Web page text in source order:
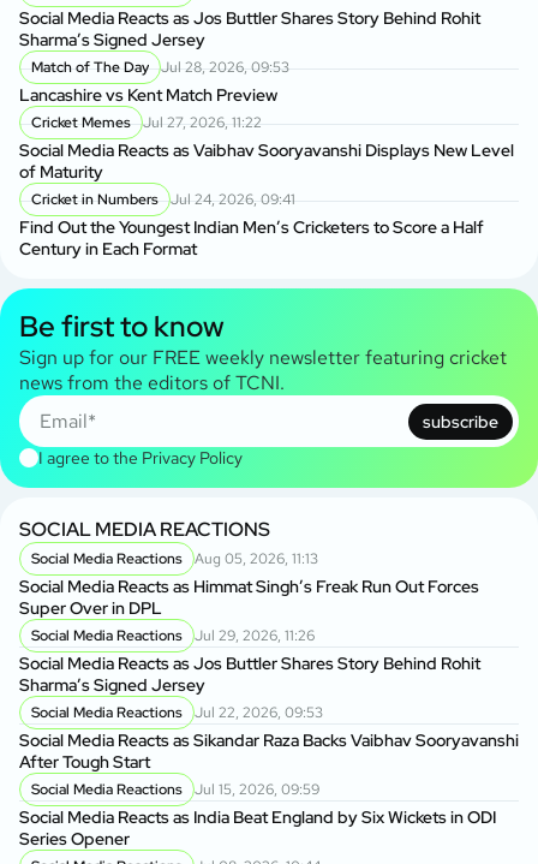
Social Media Reacts as Jos Buttler Shares Story Behind Rohit
Sharma’s Signed Jersey
Match of The Day Jul 28, 2026, 09:53
Lancashire vs Kent Match Preview
Cricket Memes Jul 27, 2026, 11:22
Social Media Reacts as Vaibhav Sooryavanshi Displays New Level
of Maturity
Cricket in Numbers Jul 24, 2026, 09:41
Find Out the Youngest Indian Men’s Cricketers to Score a Half
Century in Each Format
Be first to know
Sign up for our FREE weekly newsletter featuring cricket
news from the editors of TCNI.
subscribe
I agree to the Privacy Policy
SOCIAL MEDIA REACTIONS
Social Media Reactions Aug 05, 2026, 11:13
Social Media Reacts as Himmat Singh’s Freak Run Out Forces
Super Over in DPL
Social Media Reactions Jul 29, 2026, 11:26
Social Media Reacts as Jos Buttler Shares Story Behind Rohit
Sharma’s Signed Jersey
Social Media Reactions Jul 22, 2026, 09:53
Social Media Reacts as Sikandar Raza Backs Vaibhav Sooryavanshi
After Tough Start
Social Media Reactions Jul 15, 2026, 09:59
Social Media Reacts as India Beat England by Six Wickets in ODI
Series Opener